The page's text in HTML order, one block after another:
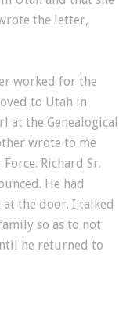
the letter,
worked for the
to Utah in
at the Genealogical
wrote to me
Richard Sr.
He had
the door. I talked
so as to not
he returned to